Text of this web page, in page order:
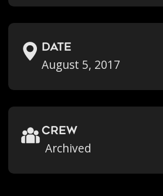
Date
August 5, 2017
crew
Archived